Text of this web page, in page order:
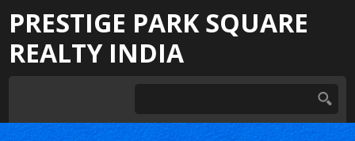
PRESTIGE PARK SQUARE
REALTY INDIA